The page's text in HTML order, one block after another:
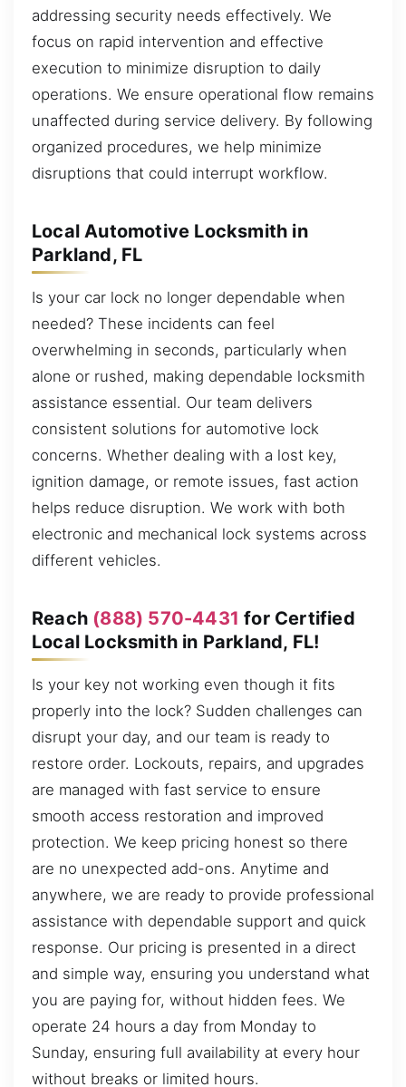
addressing security needs effectively. We
focus on rapid intervention and effective
execution to minimize disruption to daily
operations. We ensure operational flow remains
unaffected during service delivery. By following
organized procedures, we help minimize
disruptions that could interrupt workflow.
Local Automotive Locksmith in
Parkland, FL
Is your car lock no longer dependable when
needed? These incidents can feel
overwhelming in seconds, particularly when
alone or rushed, making dependable locksmith
assistance essential. Our team delivers
consistent solutions for automotive lock
concerns. Whether dealing with a lost key,
ignition damage, or remote issues, fast action
helps reduce disruption. We work with both
electronic and mechanical lock systems across
different vehicles.
Reach (888) 570-4431 for Certified
Local Locksmith in Parkland, FL!
Is your key not working even though it fits
properly into the lock? Sudden challenges can
disrupt your day, and our team is ready to
restore order. Lockouts, repairs, and upgrades
are managed with fast service to ensure
smooth access restoration and improved
protection. We keep pricing honest so there
are no unexpected add-ons. Anytime and
anywhere, we are ready to provide professional
assistance with dependable support and quick
response. Our pricing is presented in a direct
and simple way, ensuring you understand what
you are paying for, without hidden fees. We
operate 24 hours a day from Monday to
Sunday, ensuring full availability at every hour
without breaks or limited hours.